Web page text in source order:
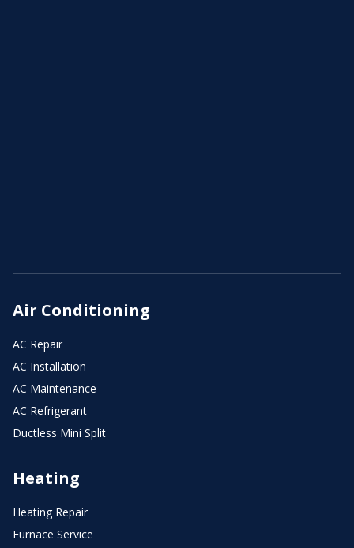
Air Conditioning
AC Repair
AC Installation
AC Maintenance
AC Refrigerant
Ductless Mini Split
Heating
Heating Repair
Furnace Service